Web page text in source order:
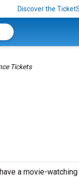
Discover the
Tickets
a movie-